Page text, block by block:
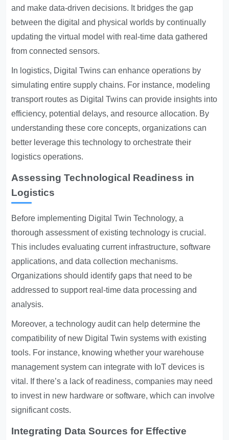
and make data-driven decisions. It bridges the gap
between the digital and physical worlds by continually
updating the virtual model with real-time data gathered
from connected sensors.
In logistics, Digital Twins can enhance operations by
simulating entire supply chains. For instance, modeling
transport routes as Digital Twins can provide insights into
efficiency, potential delays, and resource allocation. By
understanding these core concepts, organizations can
better leverage this technology to orchestrate their
logistics operations.
Assessing Technological Readiness in
Logistics
Before implementing Digital Twin Technology, a
thorough assessment of existing technology is crucial.
This includes evaluating current infrastructure, software
applications, and data collection mechanisms.
Organizations should identify gaps that need to be
addressed to support real-time data processing and
analysis.
Moreover, a technology audit can help determine the
compatibility of new Digital Twin systems with existing
tools. For instance, knowing whether your warehouse
management system can integrate with IoT devices is
vital. If there’s a lack of readiness, companies may need
to invest in new hardware or software, which can involve
significant costs.
Integrating Data Sources for Effective